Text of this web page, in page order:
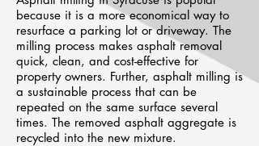
because it is a more economical way to
resurface a parking lot or driveway. The
milling process makes asphalt removal
quick, clean, and cost-effective for
property owners. Further, asphalt milling is
a sustainable process that can be
repeated on the same surface several
times. The removed asphalt aggregate is
recycled into the new mixture.